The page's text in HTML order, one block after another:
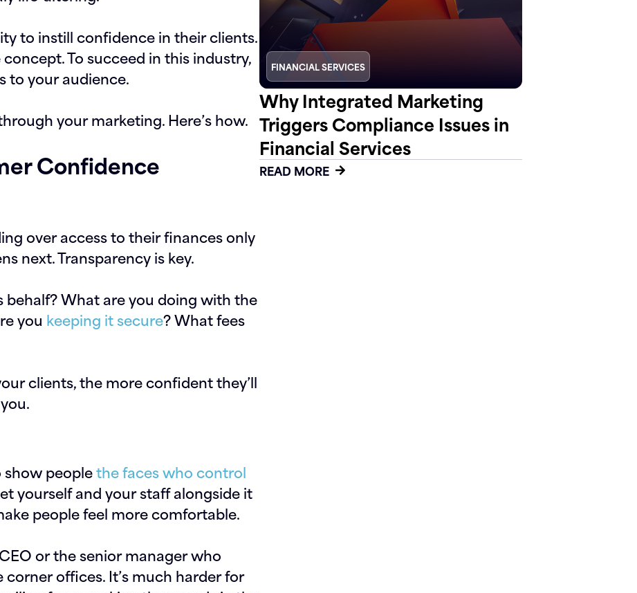
to instill confidence in their clients.
To succeed in this industry,
to your audience.
your marketing. Here’s how.
Confidence
over access to their finances only
next. Transparency is key.
behalf? What are you doing with the
you keeping it secure? What fees
clients, the more confident they’ll
show peoplethe faces who control
yourself and your staff alongside it
people feel more comfortable.
or the senior manager who
offices. It’s much harder for
FINANCIAL SERVICES
Why Integrated Marketing
Triggers Compliance Issues in
Financial Services
READ MORE